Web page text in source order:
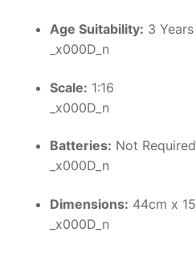
Age Suitability: 3
_x000D_n
Scale: 1:16
_x000D_n
Batteries: Not Required
_x000D_n
Dimensions: 44cm x
_x000D_n